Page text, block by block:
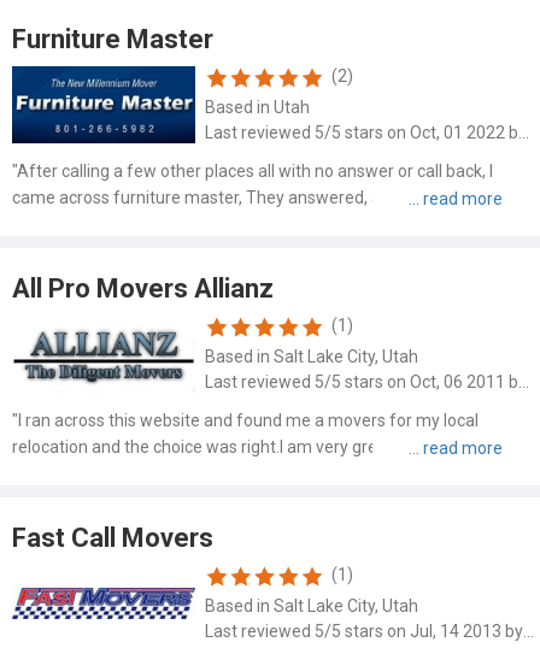
Furniture Master
(2)
Based in Utah
"After calling a few other places all with no answer or call back, I
came across furniture master, They answered, and was able to
All Pro Movers Allianz
(1)
Based in Salt Lake City, Utah
"I ran across this website and found me a movers for my local
relocation and the choice was right.I am very greatful to these
Fast Call Movers
(1)
Based in Salt Lake City, Utah